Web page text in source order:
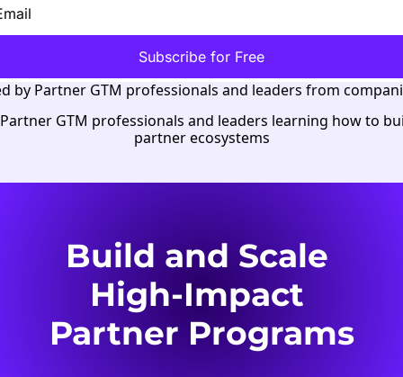
Subscribe for Free
by Partner GTM professionals and leaders from
Partner GTM professionals and leaders learning how to
partner ecosystems
Build and Scale
High-Impact
Partner Programs